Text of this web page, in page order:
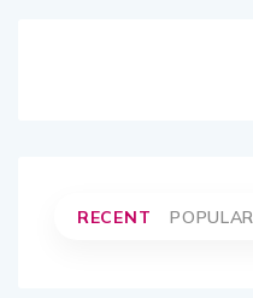
RECENT POPULAR